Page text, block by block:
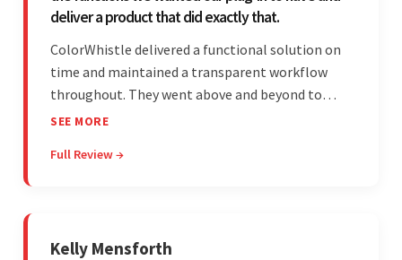
deliver a product that did exactly that.
ColorWhistle delivered a functional solution on
time and maintained a transparent workflow
throughout. They went above and beyond to
attend to the client's changing needs and
understanding of the requirements allowed them
SEE MORE
Full Review →
Kelly Mensforth